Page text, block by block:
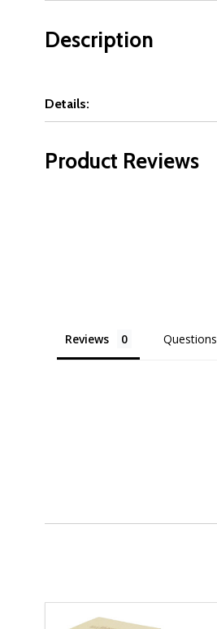
Description
Details:
Product Reviews
Reviews Questions